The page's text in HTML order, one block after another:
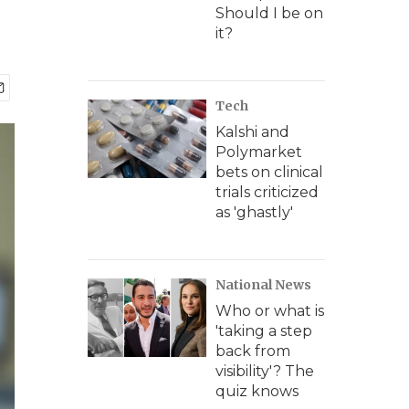
Should I be on
it?
Tech
Kalshi and
Polymarket
bets on clinical
trials criticized
as 'ghastly'
National News
Who or what is
'taking a step
back from
visibility'? The
quiz knows